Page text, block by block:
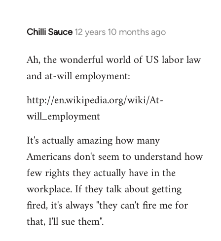
Chilli Sauce 12 years 10 months ago
In
to
Welcome
libcom.org
Ah, the wonderful world of US labor law
and at-will employment:
http://en.wikipedia.org/wiki/At-
will_employment
It's actually amazing how many
Americans don't seem to understand how
few rights they actually have in the
workplace. If they talk about getting
fired, it's always "they can't fire me for
that, I'll sue them".